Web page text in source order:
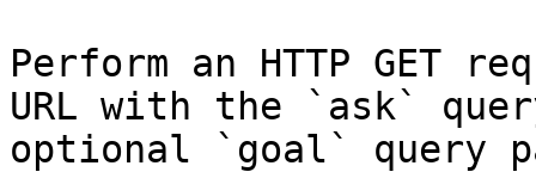
Perform an HTTP GET
URL with the `ask`
optional `goal` query